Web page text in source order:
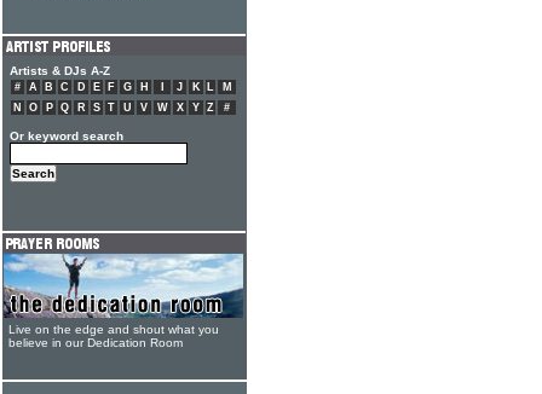
Artists & DJs A-Z
# A B C D E F G H J K L
M
N
O P Q R S T U V W X Y Z #
Or keyword search
Live on the edge and shout what you
believe in our Dedication Room